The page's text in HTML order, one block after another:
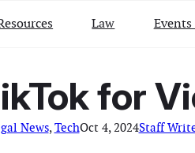
Law
for
News, TechOct 4, 2024Staff